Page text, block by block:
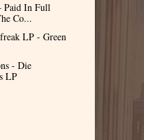
Paid In Full
Co...
LP - Green
- Die
LP